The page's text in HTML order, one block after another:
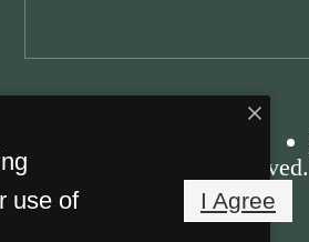
Olsen. All Rights Reserved.
use of
I Agree